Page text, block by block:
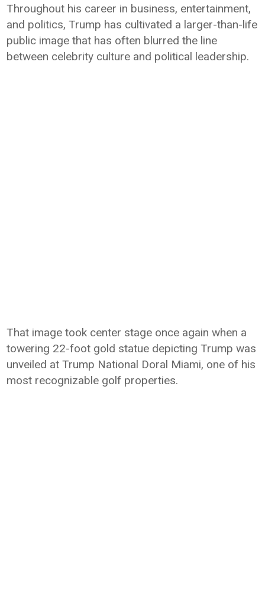
Throughout his career in business, entertainment,
and politics, Trump has cultivated a larger-than-life
public image that has often blurred the line
between celebrity culture and political leadership.
That image took center stage once again when a
towering 22-foot gold statue depicting Trump was
unveiled at Trump National Doral Miami, one of his
most recognizable golf properties.